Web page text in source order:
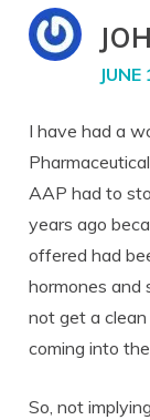
I have had a
AAP had to
years ago
offered had
hormones and
not get a
coming into
So, not